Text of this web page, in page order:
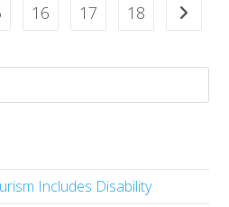
16 17 18
Includes Disability